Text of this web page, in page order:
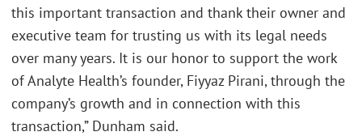
this important transaction and thank their owner and
executive team for trusting us with its legal needs
over many years. It is our honor to support the work
of Analyte Health’s founder, Fiyyaz Pirani, through the
company’s growth and in connection with this
transaction,” Dunham said.